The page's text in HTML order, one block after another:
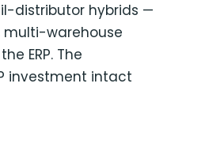
distributor hybrids —
warehouse
ERP. The
investment intact